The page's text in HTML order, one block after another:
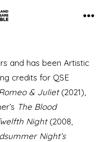
and has been Artistic
credits for QSE
Romeo & Juliet(2021),
The Blood
Night(2008,
Night’s